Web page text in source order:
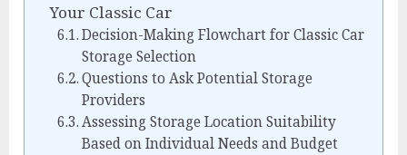
Your Classic Car
Decision-Making Flowchart for Classic Car
Storage Selection
Questions to Ask Potential Storage
Providers
Assessing Storage Location Suitability
Based on Individual Needs and Budget